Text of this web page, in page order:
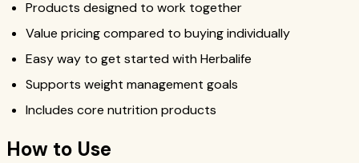
Products designed to work together
Value pricing compared to buying individually
Easy way to get started with Herbalife
Supports weight management goals
Includes core nutrition products
How to Use